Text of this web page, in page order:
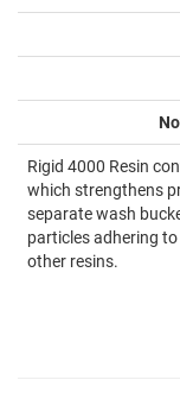
Rigid 4000 Resin
which strengthens
separate wash
particles adhering
other resins.